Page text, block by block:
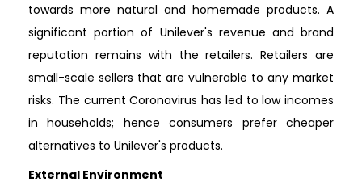
towards more natural and homemade products. A
significant portion of Unilever's revenue and brand
reputation remains with the retailers. Retailers are
small-scale sellers that are vulnerable to any market
risks. The current Coronavirus has led to low incomes
in households; hence consumers prefer cheaper
alternatives to Unilever's products.
External Environment